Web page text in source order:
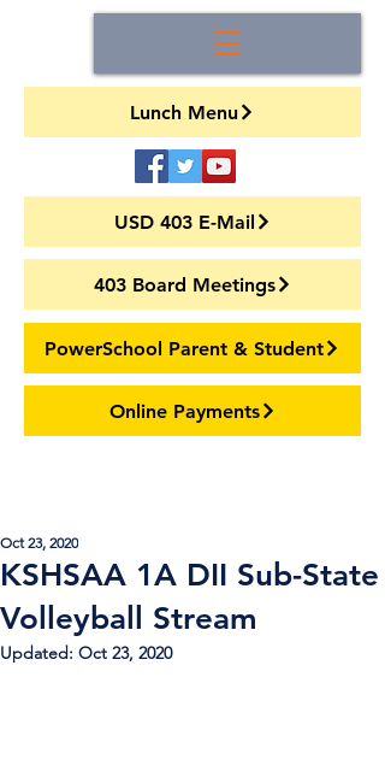
Lunch Menu
USD 403 E-Mail
403 Board Meetings
PowerSchool Parent & Student
Online Payments
KSHSAA 1A DII Sub-State
Volleyball Stream
Oct 23, 2020
Updated: Oct 23, 2020